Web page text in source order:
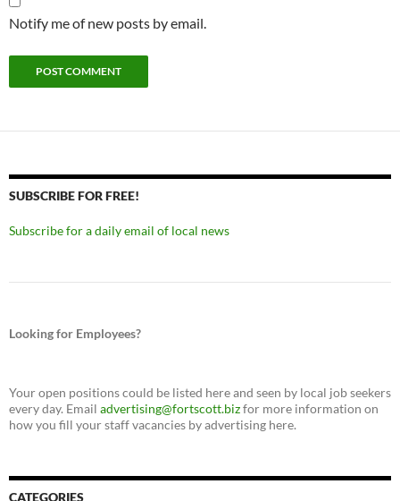
Notify me of new posts by email.
SUBSCRIBE FOR FREE!
Subscribe for a daily email of local news
Looking for Employees?
Your open positions could be listed here and seen by local job seekers
every day. Email advertising@fortscott.bizfor more information on
how you fill your staff vacancies by advertising here.
CATEGORIES